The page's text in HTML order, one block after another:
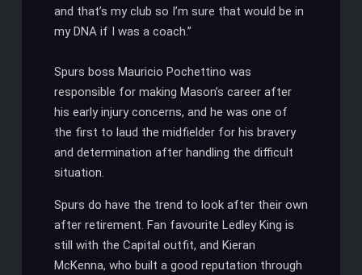
and that’s my club so I’m sure that would be in
my DNA if I was a coach.”
Spurs boss Mauricio Pochettino was
responsible for making Mason’s career after
his early injury concerns, and he was one of
the first to laud the midfielder for his bravery
and determination after handling the difficult
situation.
Spurs do have the trend to look after their own
after retirement. Fan favourite Ledley King is
still with the Capital outfit, and Kieran
McKenna, who built a good reputation through